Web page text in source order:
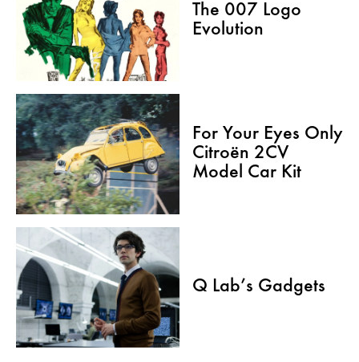
The 007 Logo
Evolution
For Your Eyes Only
Citroën 2CV
Model Car Kit
Q Lab’s Gadgets